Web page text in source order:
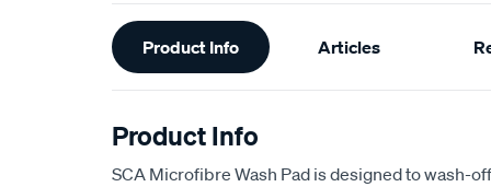
Additional
Information
Product Info Articles
Product Info
SCA Microfibre Wash Pad is designed to wash-